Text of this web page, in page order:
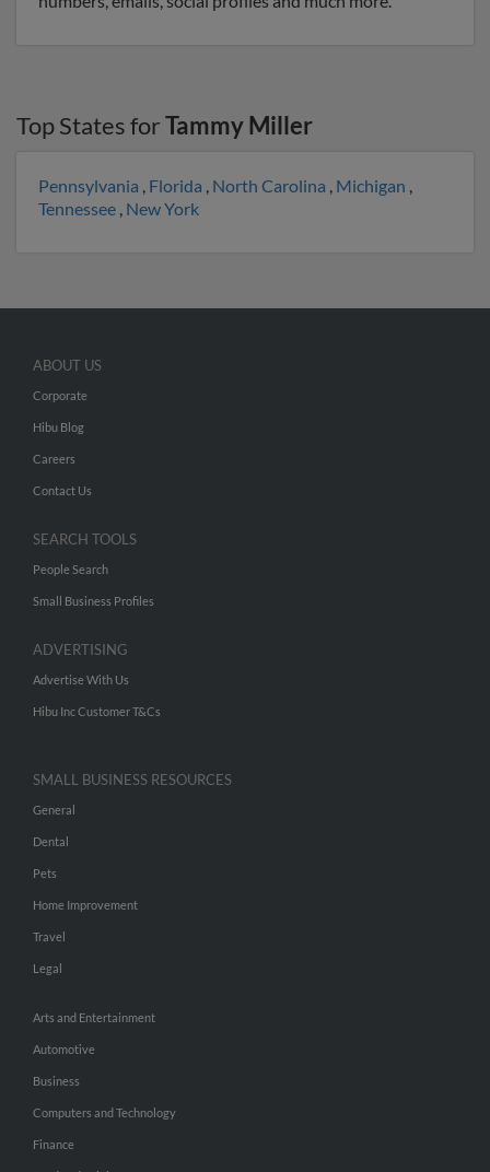
Top States forTammy Miller
Pennsylvania , Florida , North Carolina , Michigan ,
Tennessee , New York
ABOUT US
Corporate
Hibu Blog
Careers
Contact Us
SEARCH TOOLS
People Search
Small Business Profiles
ADVERTISING
Advertise With Us
Hibu Inc Customer T&Cs
SMALL BUSINESS RESOURCES
General
Dental
Pets
Home Improvement
Travel
Legal
Arts and Entertainment
Automotive
Business
Computers and Technology
Finance